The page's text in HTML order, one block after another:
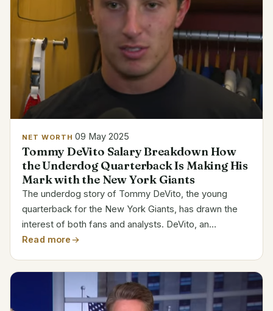
NET WORTH 09 May 2025
Tommy DeVito Salary Breakdown How
the Underdog Quarterback Is Making His
Mark with the New York Giants
The underdog story of Tommy DeVito, the young
quarterback for the New York Giants, has drawn the
interest of both fans and analysts. DeVito, an
undrafted player who was first passed over, defied
contract with...
Read more